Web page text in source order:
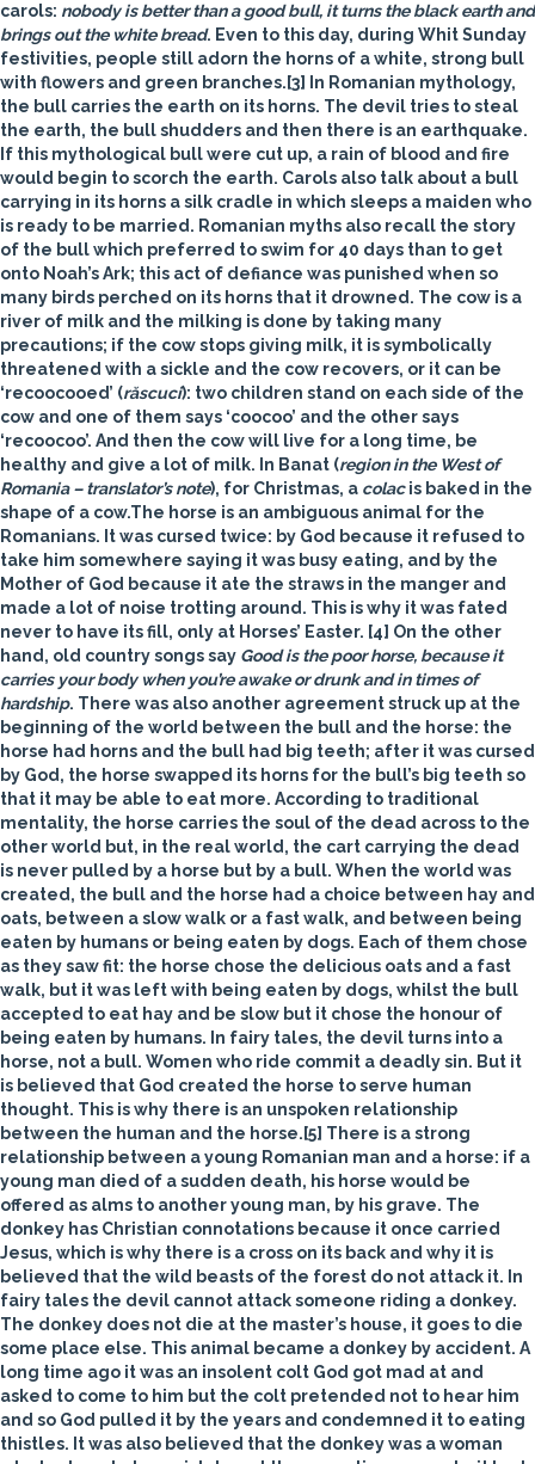
carols: nobody is better than a good bull, it turns the black earth and
brings out the white bread. Even to this day, during Whit Sunday
festivities, people still adorn the horns of a white, strong bull
with flowers and green branches.[3] In Romanian mythology,
the bull carries the earth on its horns. The devil tries to steal
the earth, the bull shudders and then there is an earthquake.
If this mythological bull were cut up, a rain of blood and fire
would begin to scorch the earth. Carols also talk about a bull
carrying in its horns a silk cradle in which sleeps a maiden who
is ready to be married. Romanian myths also recall the story
of the bull which preferred to swim for 40 days than to get
onto Noah’s Ark; this act of defiance was punished when so
many birds perched on its horns that it drowned. The cow is a
river of milk and the milking is done by taking many
precautions; if the cow stops giving milk, it is symbolically
threatened with a sickle and the cow recovers, or it can be
‘recoocooed’ (răscuci): two children stand on each side of the
cow and one of them says ‘coocoo’ and the other says
‘recoocoo’. And then the cow will live for a long time, be
healthy and give a lot of milk. In Banat (region in the West of
Romania – translator’s note), for Christmas, a colacis baked in the
shape of a cow.The horse is an ambiguous animal for the
Romanians. It was cursed twice: by God because it refused to
take him somewhere saying it was busy eating, and by the
Mother of God because it ate the straws in the manger and
made a lot of noise trotting around. This is why it was fated
never to have its fill, only at Horses’ Easter. [4] On the other
hand, old country songs say Good is the poor horse, because it
carries your body when you’re awake or drunk and in times of
hardship. There was also another agreement struck up at the
beginning of the world between the bull and the horse: the
horse had horns and the bull had big teeth; after it was cursed
by God, the horse swapped its horns for the bull’s big teeth so
that it may be able to eat more. According to traditional
mentality, the horse carries the soul of the dead across to the
other world but, in the real world, the cart carrying the dead
is never pulled by a horse but by a bull. When the world was
created, the bull and the horse had a choice between hay and
oats, between a slow walk or a fast walk, and between being
eaten by humans or being eaten by dogs. Each of them chose
as they saw fit: the horse chose the delicious oats and a fast
walk, but it was left with being eaten by dogs, whilst the bull
accepted to eat hay and be slow but it chose the honour of
being eaten by humans. In fairy tales, the devil turns into a
horse, not a bull. Women who ride commit a deadly sin. But it
is believed that God created the horse to serve human
thought. This is why there is an unspoken relationship
between the human and the horse.[5] There is a strong
relationship between a young Romanian man and a horse: if a
young man died of a sudden death, his horse would be
offered as alms to another young man, by his grave. The
donkey has Christian connotations because it once carried
Jesus, which is why there is a cross on its back and why it is
believed that the wild beasts of the forest do not attack it. In
fairy tales the devil cannot attack someone riding a donkey.
The donkey does not die at the master’s house, it goes to die
some place else. This animal became a donkey by accident. A
long time ago it was an insolent colt God got mad at and
asked to come to him but the colt pretended not to hear him
and so God pulled it by the years and condemned it to eating
thistles. It was also believed that the donkey was a woman